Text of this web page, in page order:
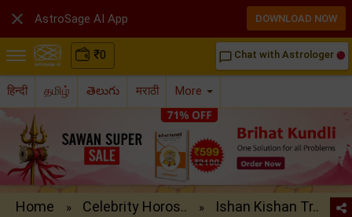
₹0 chat_bubble_outline Chat with Astrologer
हिन्दी தமிழ் తెలుగు मराठी More
Home » Celebrity Horos.. » Ishan Kishan Tr..
 AstroSage AI App DOWNLOAD NOW